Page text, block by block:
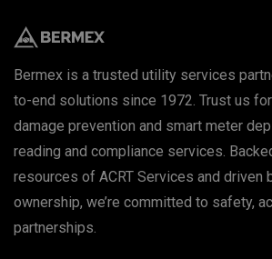
Bermex is a trusted utility services
to-end solutions since 1972. Trust us
damage prevention and smart meter
reading and compliance services.
resources of ACRT Services and driven
ownership, we’re committed to safety,
partnerships.